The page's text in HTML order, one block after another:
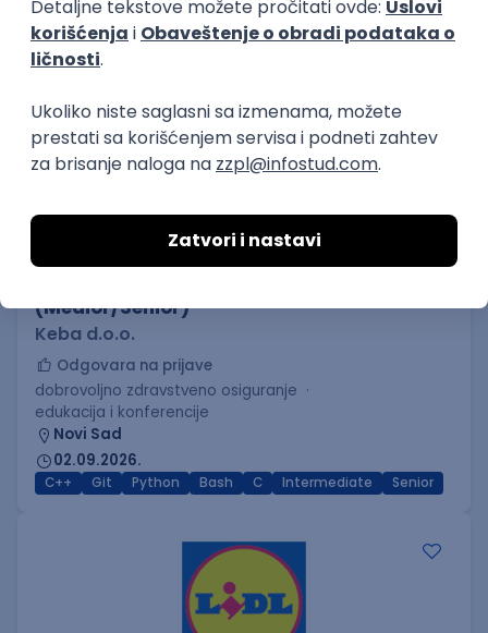
11.09.2026.
AWS Azure Cloud Agile Microservices Senior
(Medior/Senior)
Keba d.o.o.
Odgovara na prijave
dobrovoljno zdravstveno osiguranje
edukacija i konferencije
Novi Sad
02.09.2026.
C++ Git Python Bash C Intermediate Senior